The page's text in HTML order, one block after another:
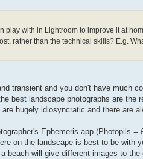
play with in Lightroom to improve it at
rather than the technical skills? E.g.
transient and you don't have much
best landscape photographs are the
hugely idiosyncratic and there are
Ephemeris app (Photopils =
on the landscape is best to be with
will give different images to